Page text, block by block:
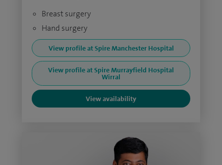
Breast surgery
Hand surgery
View profile at Spire Manchester Hospital
View profile at Spire Murrayfield Hospital
Wirral
View availability